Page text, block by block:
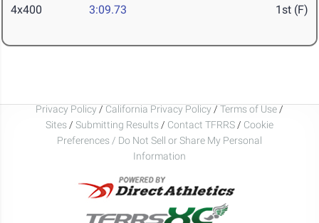
4x400 3:09.73 1st (F)
Privacy Policy / California Privacy Policy / Terms of Use /
Sites / Submitting Results / Contact TFRRS / Cookie
Preferences / Do Not Sell or Share My Personal
Information